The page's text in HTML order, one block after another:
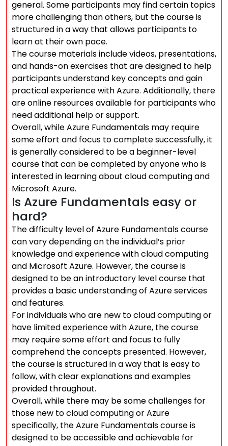
general. Some participants may find certain topics
more challenging than others, but the course is
structured in a way that allows participants to
learn at their own pace.
The course materials include videos, presentations,
and hands-on exercises that are designed to help
participants understand key concepts and gain
practical experience with Azure. Additionally, there
are online resources available for participants who
need additional help or support.
Overall, while Azure Fundamentals may require
some effort and focus to complete successfully, it
is generally considered to be a beginner-level
course that can be completed by anyone who is
interested in learning about cloud computing and
Microsoft Azure.
Is Azure Fundamentals easy or
hard?
The difficulty level of Azure Fundamentals course
can vary depending on the individual’s prior
knowledge and experience with cloud computing
and Microsoft Azure. However, the course is
designed to be an introductory level course that
provides a basic understanding of Azure services
and features.
For individuals who are new to cloud computing or
have limited experience with Azure, the course
may require some effort and focus to fully
comprehend the concepts presented. However,
the course is structured in a way that is easy to
follow, with clear explanations and examples
provided throughout.
Overall, while there may be some challenges for
those new to cloud computing or Azure
specifically, the Azure Fundamentals course is
designed to be accessible and achievable for